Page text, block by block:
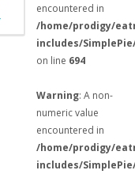
encountered in
/home/prodigy/
includes/
on line 694
Warning: A non-
numeric value
encountered in
/home/prodigy/
includes/